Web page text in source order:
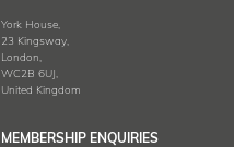
York House,
23 Kingsway,
London,
WC2B 6UJ,
United Kingdom
MEMBERSHIP ENQUIRIES